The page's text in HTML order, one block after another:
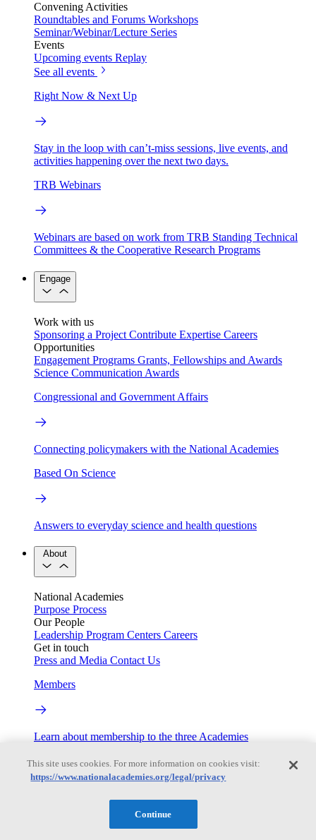
Convening Activities
Roundtables and Forums Workshops
Seminar/Webinar/Lecture Series
Events
Upcoming events Replay
See all events
Right Now & Next Up
Stay in the loop with can’t-miss sessions, live events, and
activities happening over the next two days.
TRB Webinars
Webinars are based on work from TRB Standing Technical
Committees & the Cooperative Research Programs
Engage
Work with us
Sponsoring a Project Contribute Expertise Careers
Opportunities
Engagement Programs Grants, Fellowships and Awards
Science Communication Awards
Congressional and Government Affairs
Connecting policymakers with the National Academies
Based On Science
Answers to everyday science and health questions
About
National Academies
Purpose Process
Our People
Leadership Program Centers Careers
Get in touch
Press and Media Contact Us
Members
Learn about membership to the three Academies
Current Operating Status
Information on building access, visitor requirements, and
facility operations.
This site uses cookies. For more information on cookies visit:
https://www.nationalacademies.org/legal/privacy
Continue